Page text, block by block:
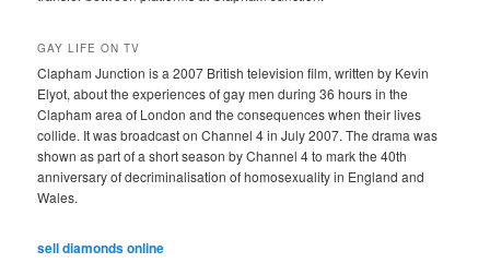
GAY LIFE ON TV
Clapham Junction is a 2007 British television film, written by Kevin
Elyot, about the experiences of gay men during 36 hours in the
Clapham area of London and the consequences when their lives
collide. It was broadcast on Channel 4 in July 2007. The drama was
shown as part of a short season by Channel 4 to mark the 40th
anniversary of decriminalisation of homosexuality in England and
Wales.
sell diamonds online